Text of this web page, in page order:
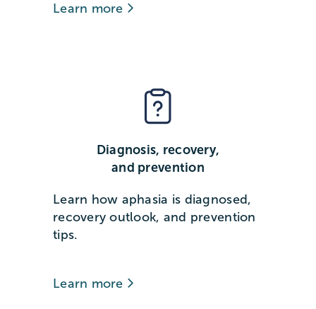
Learn more
Diagnosis, recovery,
and prevention
Learn how aphasia is diagnosed,
recovery outlook, and prevention
tips.
Learn more